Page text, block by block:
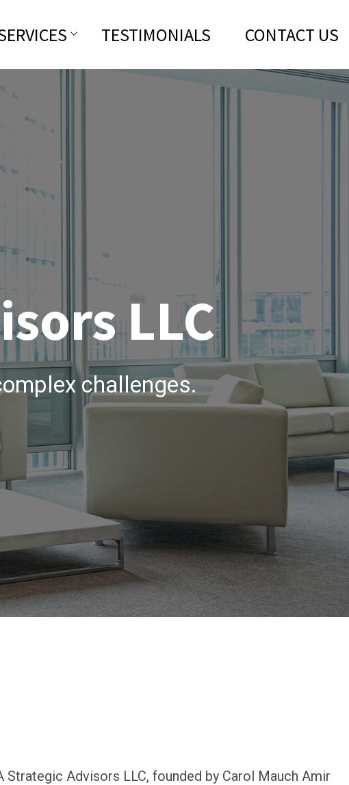
TESTIMONIALS CONTACT US
LLC
challenges.
Strategic Advisors LLC, founded by Carol Mauch Amir